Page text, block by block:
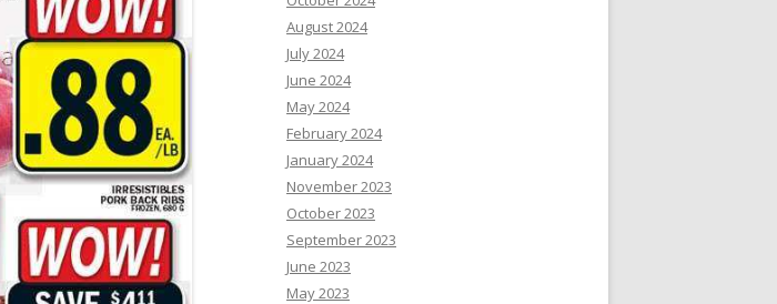
August 2024
July 2024
June 2024
May 2024
February 2024
January 2024
November 2023
October 2023
September 2023
June 2023
May 2023